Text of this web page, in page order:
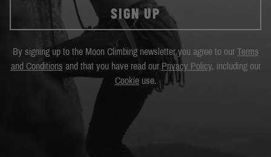
SIGN UP
By signing up to the Moon Climbing newsletter you agree to our Terms
and Conditions and that you have read our Privacy Policy, including our
Cookieuse.